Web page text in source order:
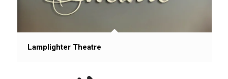
Lamplighter Theatre